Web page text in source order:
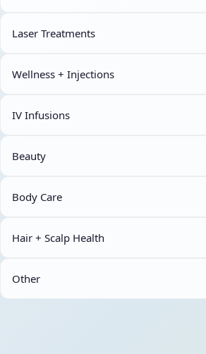
Laser Treatments
Wellness + Injections
IV Infusions
Beauty
Body Care
Hair + Scalp Health
Other